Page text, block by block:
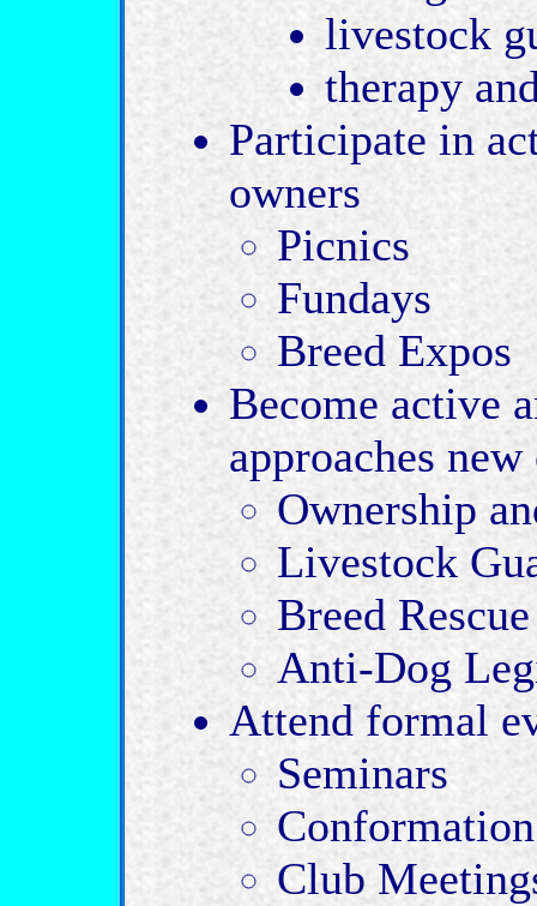
livestock
therapy
Participate in
owners
Picnics
Fundays
Breed Expos
Become active
approaches
Ownership
Livestock
Breed
Anti-Dog
Attend formal
Seminars
Club